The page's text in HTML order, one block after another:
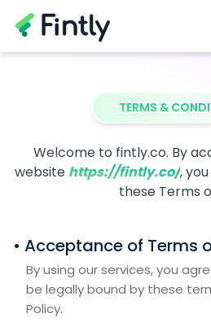
TERMS &
Welcome to fintly.co. By
website https://fintly.co/,
these Terms
• Acceptance of Terms
By using our services, you
be legally bound by these
Policy.